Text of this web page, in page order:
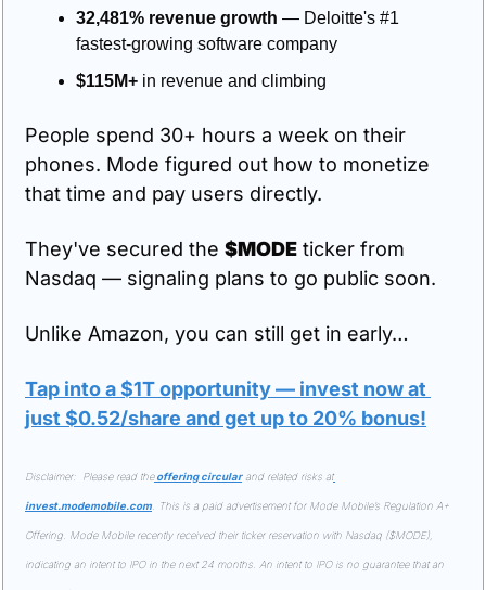
32,481% revenue growth — Deloitte's #1
fastest-growing software company
$115M+ in revenue and climbing
People spend 30+ hours a week on their
phones. Mode figured out how to monetize
that time and pay users directly.
They've secured the $MODE ticker from
Nasdaq — signaling plans to go public soon.
Unlike Amazon, you can still get in early…
Tap into a $1T opportunity — invest now at
just $0.52/share and get up to 20% bonus!
Disclaimer:  Please read the offering circular and related risks at
invest.modemobile.com . This is a paid advertisement for Mode Mobile’s Regulation A+
Offering. Mode Mobile recently received their ticker reservation with Nasdaq ($MODE),
indicating an intent to IPO in the next 24 months. An intent to IPO is no guarantee that an